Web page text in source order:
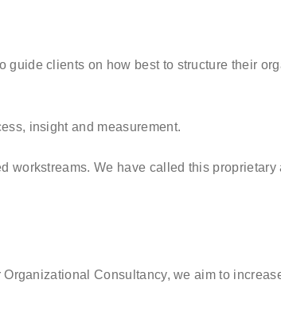
clients on how best to structure their
insight and measurement.
We have called this proprietary
Consultancy, we aim to